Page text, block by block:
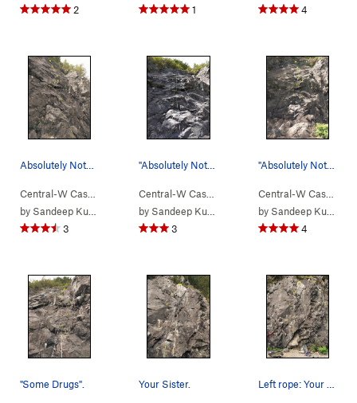
2 1 4
We Did Rock>Absolutely Nothing (5.9-)
by Sandeep Kumar
3
We Did Rock>
by Sandeep Kumar
3
"Absolutely Nothing". The other route being le…
Central-W Casca…
by Sandeep Kumar
4
"Some Drugs". Your Sister.